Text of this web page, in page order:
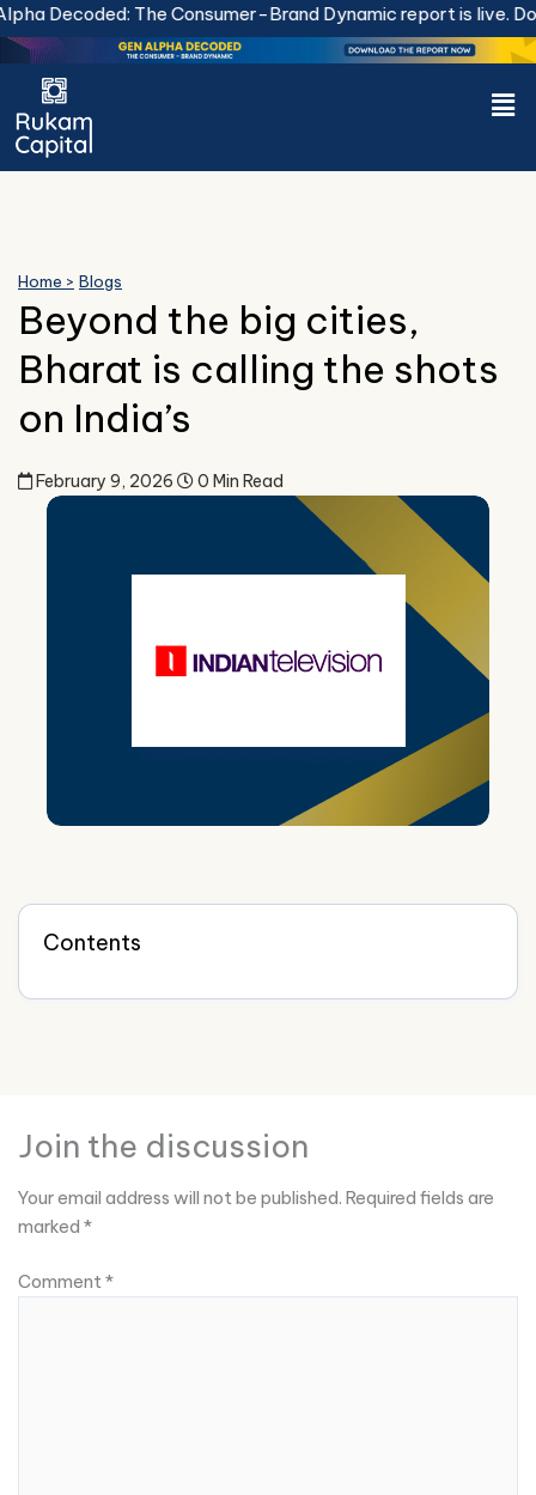
Skip
to
content
Decoded: The Consumer-Brand Dynamic report is live.
Home > Blogs
Beyond the big cities,
Bharat is calling the shots
on India’s
February 9, 2026 0 Min Read
Contents
Join the discussion
Your email address will not be published. Required fields are
marked *
Comment*